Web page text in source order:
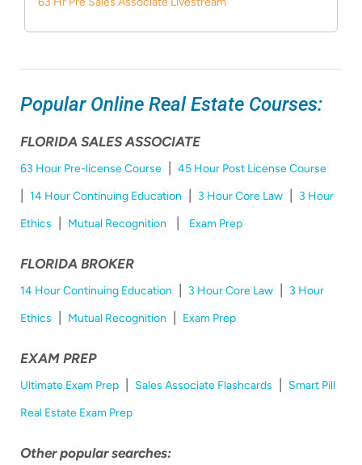
Popular Online Real Estate Courses:
FLORIDA SALES ASSOCIATE
63 Hour Pre-license Course| 45 Hour Post License Course
14 Hour Continuing Education 3 Hour Core Law|
3 Hour
Ethics
Mutual Recognition Exam Prep
FLORIDA BROKER
14 Hour Continuing Education 3 Hour Core Law|
3 Hour
Ethics
Mutual Recognition Exam Prep
EXAM PREP
Ultimate Exam Prep| Sales Associate Flashcards
Smart Pill
Real Estate Exam Prep
Other popular searches: